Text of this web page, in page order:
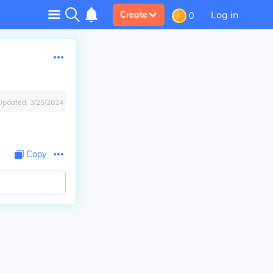
Create 0 Log in
3/25/2024
Copy